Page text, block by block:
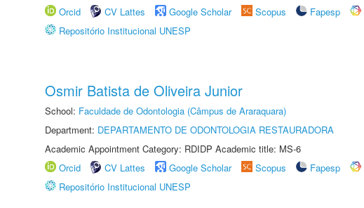
Orcid
CV Lattes Google Scholar Scopus Fapesp
Repositório Institucional UNESP
Osmir Batista de Oliveira Junior
School: Faculdade de Odontologia (Câmpus de Araraquara)
Department: DEPARTAMENTO DE ODONTOLOGIA RESTAURADORA
Academic Appointment Category: RDIDP Academic title: MS-6
Orcid
CV Lattes Google Scholar Scopus Fapesp
Repositório Institucional UNESP